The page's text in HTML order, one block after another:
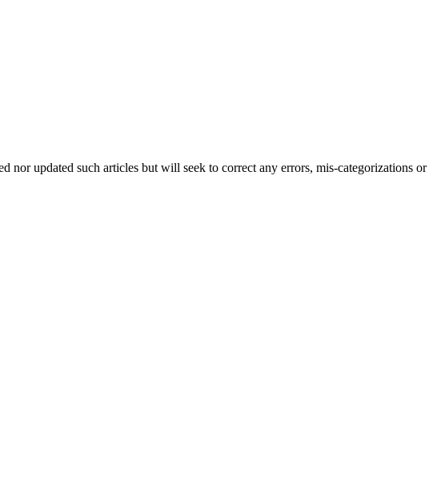
updated such articles but will seek to correct any errors, mis-categorizations or